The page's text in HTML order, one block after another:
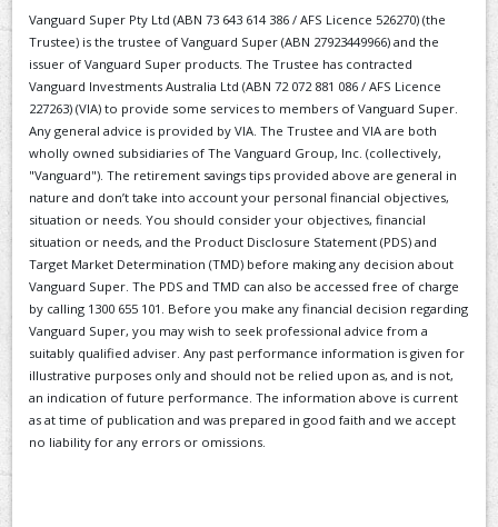
Vanguard Super Pty Ltd (ABN 73 643 614 386 / AFS Licence 526270) (the
Trustee) is the trustee of Vanguard Super (ABN 27923449966) and the
issuer of Vanguard Super products. The Trustee has contracted
Vanguard Investments Australia Ltd (ABN 72 072 881 086 / AFS Licence
227263) (VIA) to provide some services to members of Vanguard Super.
Any general advice is provided by VIA. The Trustee and VIA are both
wholly owned subsidiaries of The Vanguard Group, Inc. (collectively,
"Vanguard"). The retirement savings tips provided above are general in
nature and don’t take into account your personal financial objectives,
situation or needs. You should consider your objectives, financial
situation or needs, and the Product Disclosure Statement (PDS) and
Target Market Determination (TMD) before making any decision about
Vanguard Super. The PDS and TMD can also be accessed free of charge
by calling 1300 655 101. Before you make any financial decision regarding
Vanguard Super, you may wish to seek professional advice from a
suitably qualified adviser. Any past performance information is given for
illustrative purposes only and should not be relied upon as, and is not,
an indication of future performance. The information above is current
as at time of publication and was prepared in good faith and we accept
no liability for any errors or omissions.